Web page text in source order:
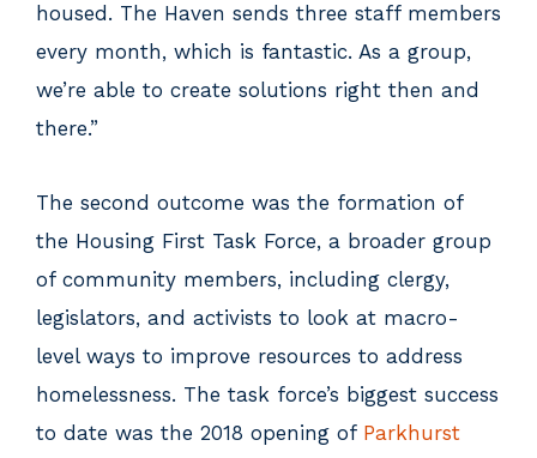
housed. The Haven sends three staff members
every month, which is fantastic. As a group,
we’re able to create solutions right then and
there.”
The second outcome was the formation of
the Housing First Task Force, a broader group
of community members, including clergy,
legislators, and activists to look at macro-
level ways to improve resources to address
homelessness. The task force’s biggest success
to date was the 2018 opening of Parkhurst